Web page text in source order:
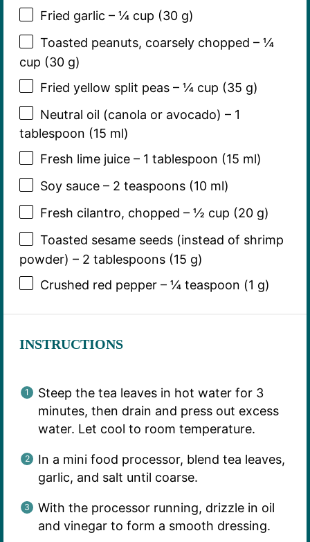
Fried garlic – ¼ cup (30 g)
Toasted peanuts, coarsely chopped – ¼
cup (30 g)
Fried yellow split peas – ¼ cup (35 g)
Neutral oil (canola or avocado) – 1
tablespoon (15 ml)
Fresh lime juice – 1 tablespoon (15 ml)
Soy sauce – 2 teaspoons (10 ml)
Fresh cilantro, chopped – ½ cup (20 g)
Toasted sesame seeds (instead of shrimp
powder) – 2 tablespoons (15 g)
Crushed red pepper – ¼ teaspoon (1 g)
INSTRUCTIONS
Steep the tea leaves in hot water for 3
minutes, then drain and press out excess
water. Let cool to room temperature.
In a mini food processor, blend tea leaves,
garlic, and salt until coarse.
With the processor running, drizzle in oil
and vinegar to form a smooth dressing.